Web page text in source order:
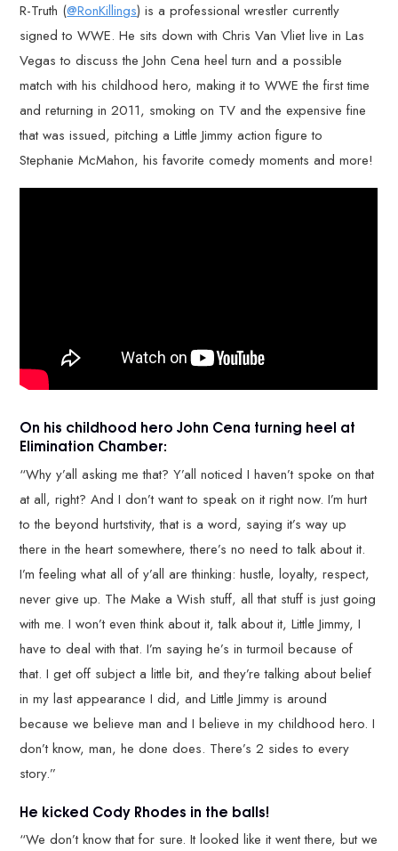
R-Truth (@RonKillings) is a professional wrestler currently
signed to WWE. He sits down with Chris Van Vliet live in Las
Vegas to discuss the John Cena heel turn and a possible
match with his childhood hero, making it to WWE the first time
and returning in 2011, smoking on TV and the expensive fine
that was issued, pitching a Little Jimmy action figure to
Stephanie McMahon, his favorite comedy moments and more!
On his childhood hero John Cena turning heel at
Elimination Chamber:
“Why y’all asking me that? Y’all noticed I haven’t spoke on that
at all, right? And I don’t want to speak on it right now. I’m hurt
to the beyond hurtstivity, that is a word, saying it’s way up
there in the heart somewhere, there’s no need to talk about it.
I’m feeling what all of y’all are thinking: hustle, loyalty, respect,
never give up. The Make a Wish stuff, all that stuff is just going
with me. I won’t even think about it, talk about it, Little Jimmy, I
have to deal with that. I’m saying he’s in turmoil because of
that. I get off subject a little bit, and they’re talking about belief
in my last appearance I did, and Little Jimmy is around
because we believe man and I believe in my childhood hero. I
don’t know, man, he done does. There’s 2 sides to every
story.”
He kicked Cody Rhodes in the balls!
“We don’t know that for sure. It looked like it went there, but we